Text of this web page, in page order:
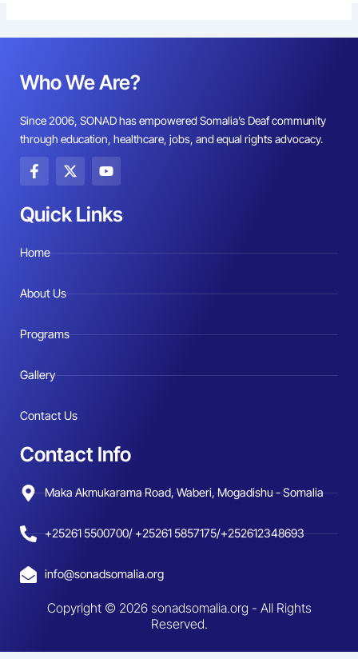
Who We Are?
Since 2006, SONAD has empowered Somalia’s Deaf community
through education, healthcare, jobs, and equal rights advocacy.
F
a
e
b
o
f
X
-
w
i
t
Y
o
t
u
e
Quick Links
Home
About Us
Programs
Gallery
Contact Us
Contact Info
Maka Akmukarama Road, Waberi, Mogadishu - Somalia
+25261 5500700/ +25261 5857175/+252612348693
info@sonadsomalia.org
Copyright © 2026 sonadsomalia.org - All Rights
Reserved.